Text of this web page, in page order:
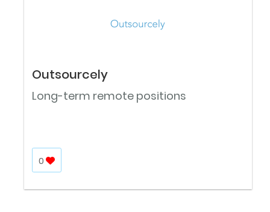
Outsourcely
Long-term remote positions
0